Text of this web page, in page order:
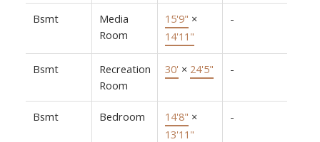
Bsmt
Media
Room
15'9" ×
14'11"
-
Bsmt
Recreation
Room
30' × 24'5" -
Bsmt Bedroom 14'8" ×
13'11"
-